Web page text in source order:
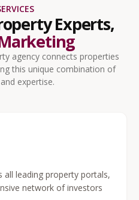
Experts,
agency connects properties
this unique combination of
expertise.
all leading property portals,
network of investors